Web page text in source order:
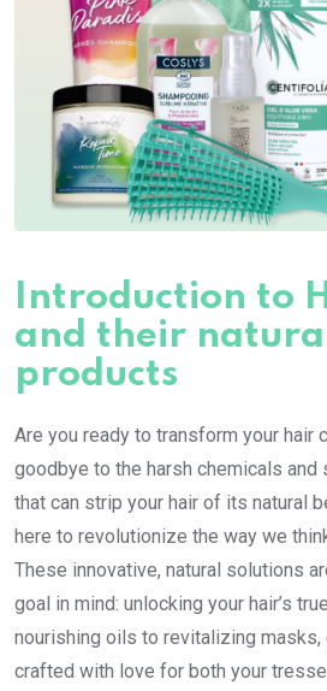
Introduction to
and their
products
Are you ready to transform your hair
goodbye to the harsh chemicals
that can strip your hair of its natural
here to revolutionize the way we
These innovative, natural solutions
goal in mind: unlocking your hair’s
nourishing oils to revitalizing masks,
crafted with love for both your